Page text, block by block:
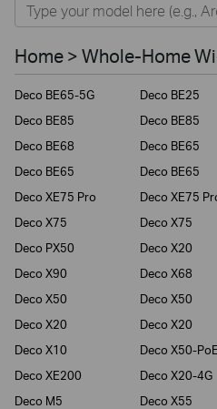
Smart Home
Business
Service Provider
Home > Whole-Home
Deco BE65-5G Deco BE25
Deco BE85
Deco BE85
Deco BE68
Deco BE65
Deco BE65
Deco BE65
Deco XE75 Pro
Deco XE75
Deco X75
Deco X75
Deco PX50
Deco X20
Deco X90
Deco X68
Deco X50
Deco X50
Deco X20
Deco X20
Deco X10
Deco X50-PoE
Deco XE200
Deco X20-4G
Deco M5
Deco X55